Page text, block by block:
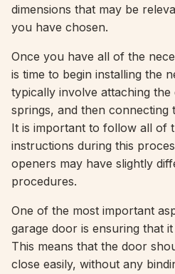
dimensions that may be
you have chosen.
Once you have all of the
is time to begin installing the
typically involve attaching
springs, and then connecting
It is important to follow all of
instructions during this
openers may have slightly
procedures.
One of the most important
garage door is ensuring that
This means that the door
close easily, without any